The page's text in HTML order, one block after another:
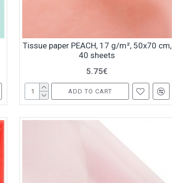
Tissue paper PEACH, 17 g/m², 50x70 cm,
40 sheets
5.75€
ADD TO CART